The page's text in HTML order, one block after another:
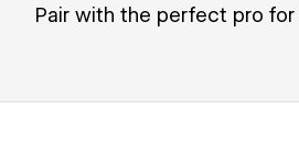
Pair with the perfect pro